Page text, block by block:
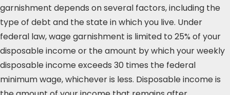
garnishment depends on several factors, including the
type of debt and the state in which you live. Under
federal law, wage garnishment is limited to 25% of your
disposable income or the amount by which your weekly
disposable income exceeds 30 times the federal
minimum wage, whichever is less. Disposable income is